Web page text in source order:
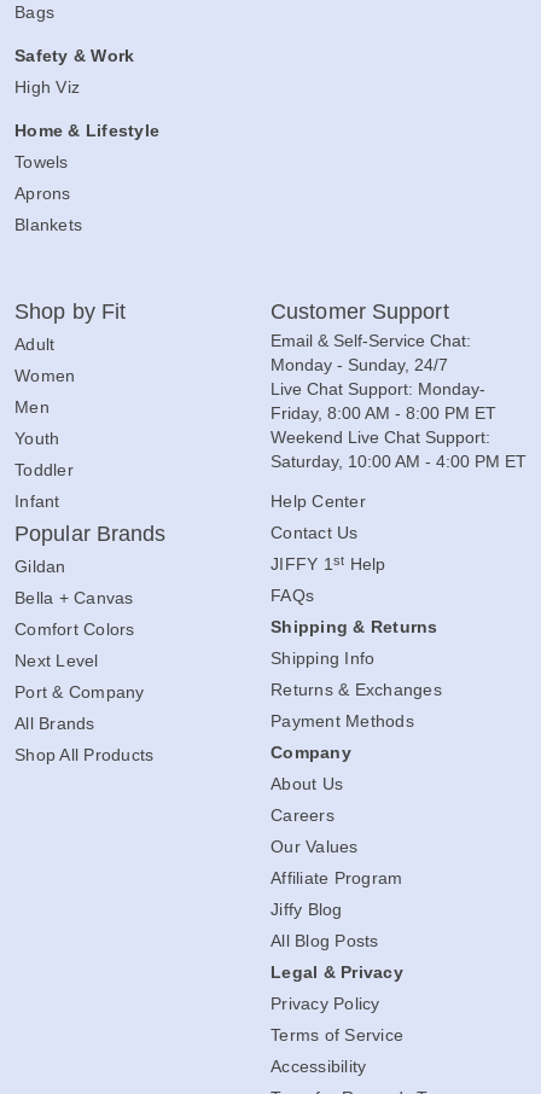
Bags
Safety & Work
High Viz
Home & Lifestyle
Towels
Aprons
Blankets
Shop by Fit
Adult
Women
Men
Youth
Toddler
Infant
Popular Brands
Gildan
Bella + Canvas
Comfort Colors
Next Level
Port & Company
All Brands
Shop All Products
Customer Support
Email & Self-Service Chat:
Monday - Sunday, 24/7
Live Chat Support: Monday-
Friday, 8:00 AM - 8:00 PM ET
Weekend Live Chat Support:
Saturday, 10:00 AM - 4:00 PM ET
Help Center
Contact Us
JIFFY 1 st Help
FAQs
Shipping & Returns
Shipping Info
Returns & Exchanges
Payment Methods
Company
About Us
Careers
Our Values
Affiliate Program
Jiffy Blog
All Blog Posts
Legal & Privacy
Privacy Policy
Terms of Service
Accessibility